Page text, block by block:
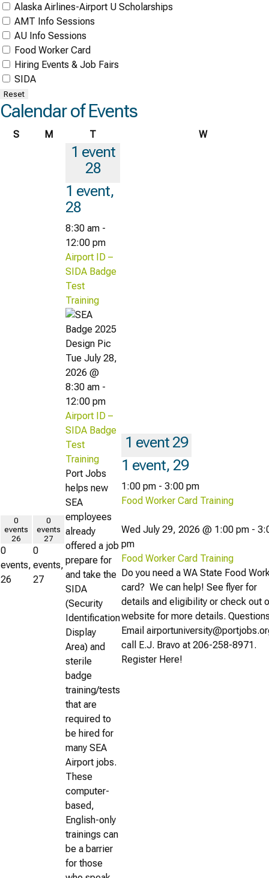
Alaska Airlines-Airport U Scholarships
AMT Info Sessions
AU Info Sessions
Food Worker Card
Hiring Events & Job Fairs
SIDA
Reset
Calendar of Events
SSundayMMonday TTuesday WWednesday
0
events
26
0
events,
26
0
events
27
0
events,
27
1 event
28
1 event,
28
8:30 am -
12:00 pm
Airport ID –
SIDA Badge
Test
Training
Tue July 28,
2026 @
8:30 am -
12:00 pm
Airport ID –
SIDA Badge
Test
Training
Port Jobs
helps new
SEA
employees
already
offered a job
prepare for
and take the
SIDA
(Security
Identification
Display
Area) and
sterile
badge
training/tests
that are
required to
be hired for
many SEA
Airport jobs.
These
computer-
based,
English-only
trainings can
be a barrier
for those
1 event 29
1 event, 29
1:00 pm - 3:00 pm
Food Worker Card Training
Wed July 29, 2026 @ 1:00 pm -
pm
Food Worker Card Training
Do you need a WA State Food
card? We can help! See flyer for
details and eligibility or check out
website for more details.
Email
call E.J. Bravo at 206-258-8971.
Register Here!